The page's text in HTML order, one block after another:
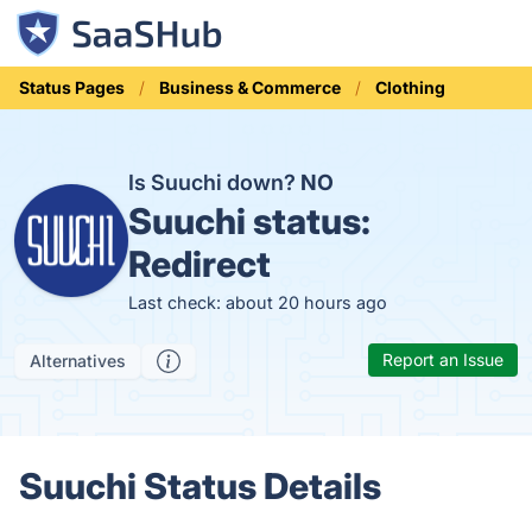
Status Pages Business & Commerce Clothing
Is Suuchi down? NO
Suuchi status:
Redirect
Last check: about 20 hours ago
Alternatives Report an Issue
Suuchi Status Details